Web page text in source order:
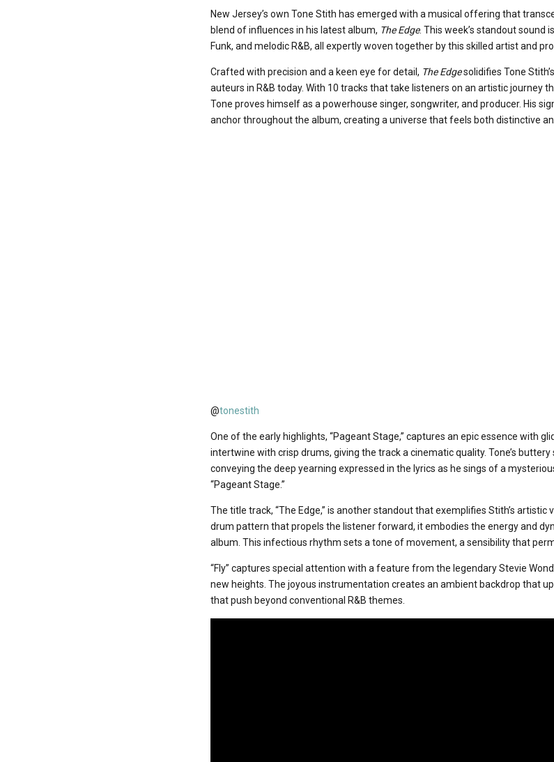
New Jersey’s own Tone Stith has emerged with a musical offering that
blend of influences in his latest album, The Edge. This week’s standout sound
Funk, and melodic R&B, all expertly woven together by this skilled artist and
Crafted with precision and a keen eye for detail, The Edgesolidifies Tone
auteurs in R&B today. With 10 tracks that take listeners on an artistic journey
Tone proves himself as a powerhouse singer, songwriter, and producer. His
anchor throughout the album, creating a universe that feels both distinctive
@tonestith
One of the early highlights, “Pageant Stage,” captures an epic essence with
intertwine with crisp drums, giving the track a cinematic quality. Tone’s
conveying the deep yearning expressed in the lyrics as he sings of a
“Pageant Stage.”
The title track, “The Edge,” is another standout that exemplifies Stith’s
drum pattern that propels the listener forward, it embodies the energy and
album. This infectious rhythm sets a tone of movement, a sensibility that
“Fly” captures special attention with a feature from the legendary Stevie
new heights. The joyous instrumentation creates an ambient backdrop that
that push beyond conventional R&B themes.